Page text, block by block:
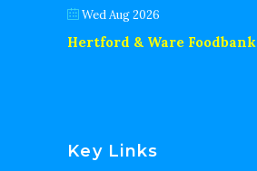
Wed Aug 2026
Hertford & Ware Foodbank
Key Links